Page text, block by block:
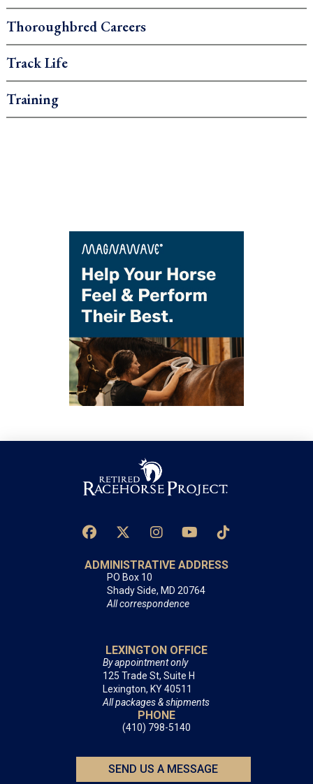
Thoroughbred Careers
Track Life
Training
ADMINISTRATIVE ADDRESS
PO Box 10
Shady Side, MD 20764
All correspondence
LEXINGTON OFFICE
By appointment only
125 Trade St, Suite H
Lexington, KY 40511
All packages & shipments
PHONE
(410) 798-5140
SEND US A MESSAGE